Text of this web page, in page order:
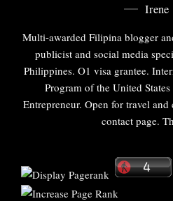
Irene
Multi-awarded Filipina blogger
publicist and social media
Philippines. O1 visa grantee.
Program of the United
Entrepreneur. Open for travel
contact page.